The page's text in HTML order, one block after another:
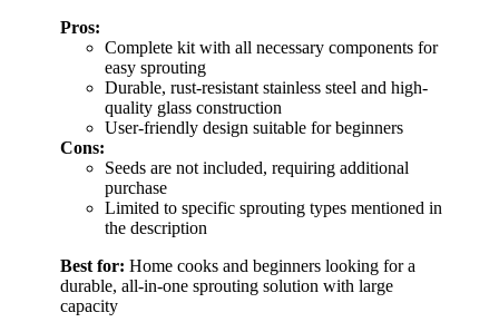
Pros:
Complete kit with all necessary components for
easy sprouting
Durable, rust-resistant stainless steel and high-
quality glass construction
User-friendly design suitable for beginners
Cons:
Seeds are not included, requiring additional
purchase
Limited to specific sprouting types mentioned in
the description
Best for: Home cooks and beginners looking for a
durable, all-in-one sprouting solution with large
capacity